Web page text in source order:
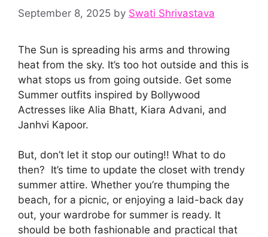
September 8, 2025 by Swati Shrivastava
The Sun is spreading his arms and throwing
heat from the sky. It’s too hot outside and this is
what stops us from going outside. Get some
Summer outfits inspired by Bollywood
Actresses like Alia Bhatt, Kiara Advani, and
Janhvi Kapoor.
But, don’t let it stop our outing!! What to do
then? It’s time to update the closet with trendy
summer attire. Whether you’re thumping the
beach, for a picnic, or enjoying a laid-back day
out, your wardrobe for summer is ready. It
should be both fashionable and practical that